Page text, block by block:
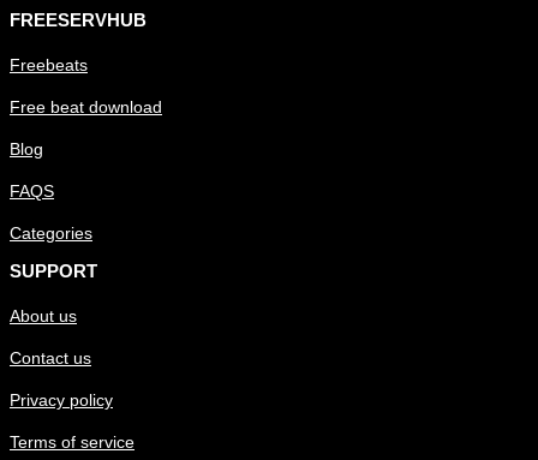
FREESERVHUB
Freebeats
Free beat download
Blog
FAQS
Categories
SUPPORT
About us
Contact us
Privacy policy
Terms of service